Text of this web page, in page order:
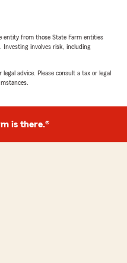
for years, never
informed
is a
continued
to continuing to
entity from those State Farm entities
involves risk, including
advice. Please consult a tax or legal
is there.®